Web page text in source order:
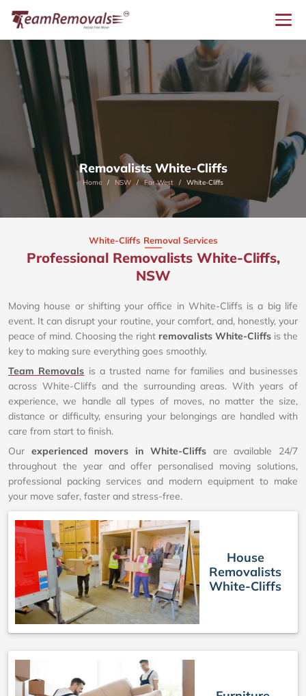
Removalists White-Cliffs
Home NSW Far West White-Cliffs
White-Cliffs Removal Services
Professional Removalists White-Cliffs,
NSW
Moving house or shifting your office in White-Cliffs is a big life
event. It can disrupt your routine, your comfort, and, honestly, your
peace of mind. Choosing the right removalists White-Cliffs is the
key to making sure everything goes smoothly.
Team Removals is a trusted name for families and businesses
across White-Cliffs and the surrounding areas. With years of
experience, we handle all types of moves, no matter the size,
distance or difficulty, ensuring your belongings are handled with
care from start to finish.
Our experienced movers in White-Cliffsare available 24/7
throughout the year and offer personalised moving solutions,
professional packing services and modern equipment to make
your move safer, faster and stress-free.
House
Removalists
White-Cliffs